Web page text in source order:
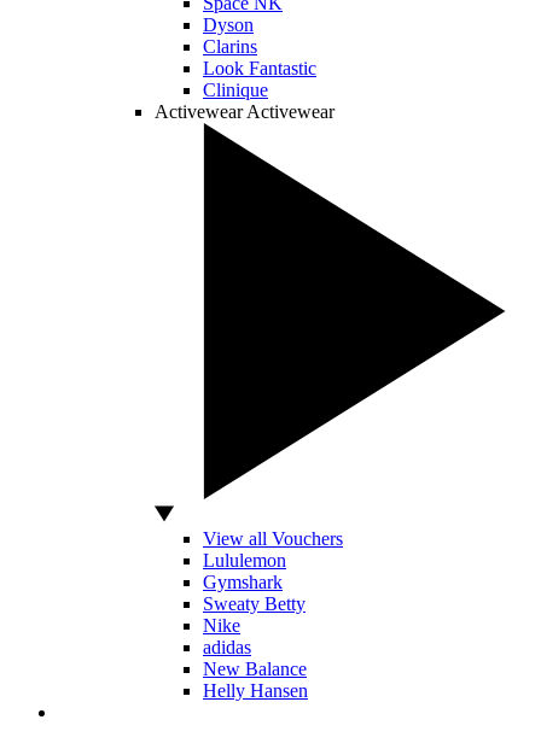
Dyson
Clarins
Look Fantastic
Clinique
Activewear Activewear
View all Vouchers
Lululemon
Gymshark
Sweaty Betty
Nike
adidas
New Balance
Helly Hansen